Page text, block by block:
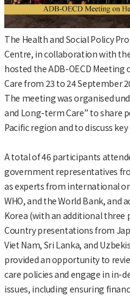
The Health and Social Policy
Centre, in collaboration with
hosted the ADB-OECD
Care from 23 to 24 September
The meeting was organised
and Long-term Care” to share
Pacific region and to discuss
A total of 46 participants
government representatives
as experts from international
WHO, and the World Bank,
Korea (with an additional
Country presentations from
Viet Nam, Sri Lanka, and
provided an opportunity to
care policies and engage in in-
issues, including ensuring